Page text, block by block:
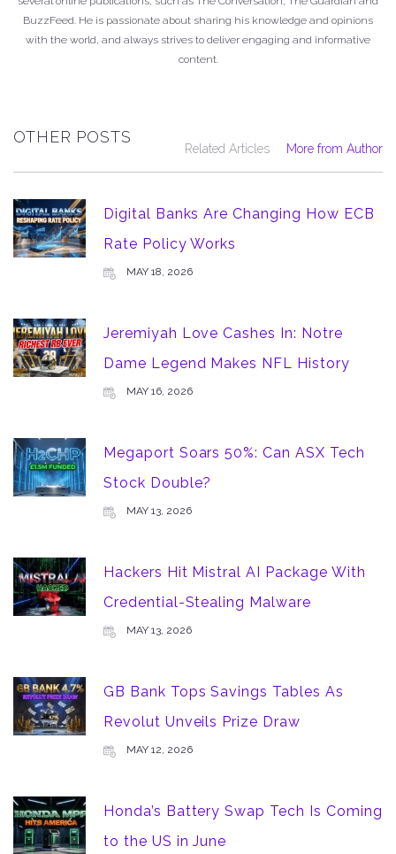
BuzzFeed. He is passionate about sharing his knowledge and opinions
with the world, and always strives to deliver engaging and informative
content.
OTHER POSTS
Related Articles More from Author
Digital Banks Are Changing How ECB
Rate Policy Works
MAY 18, 2026
Jeremiyah Love Cashes In: Notre
Dame Legend Makes NFL History
MAY 16, 2026
Megaport Soars 50%: Can ASX Tech
Stock Double?
MAY 13, 2026
Hackers Hit Mistral AI Package With
Credential-Stealing Malware
MAY 13, 2026
GB Bank Tops Savings Tables As
Revolut Unveils Prize Draw
MAY 12, 2026
Honda’s Battery Swap Tech Is Coming
to the US in June